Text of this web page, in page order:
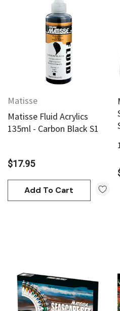
Matisse
Matisse Fluid Acrylics
135ml - Carbon Black S1
$17.95
Add To Cart